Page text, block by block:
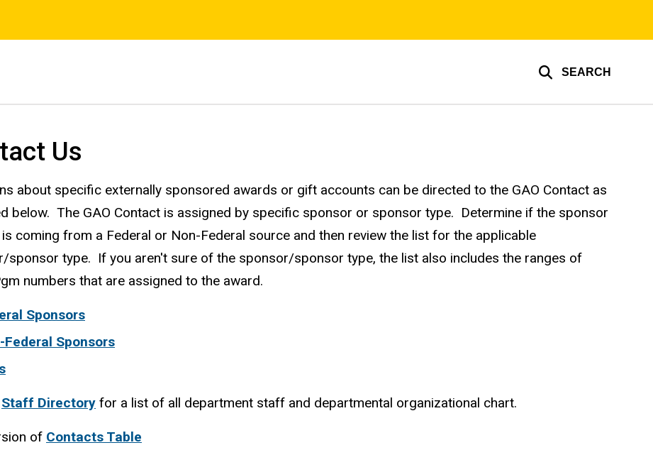
SEARCH
Us
about specific externally sponsored awards or gift accounts can be directed to the GAO Contact as
below. The GAO Contact is assigned by specific sponsor or sponsor type. Determine if the sponsor
coming from a Federal or Non-Federal source and then review the list for the applicable
sponsor type. If you aren't sure of the sponsor/sponsor type, the list also includes the ranges of
numbers that are assigned to the award.
Sponsors
Federal Sponsors
Staff Directory for a list of all department staff and departmental organizational chart.
of Contacts Table